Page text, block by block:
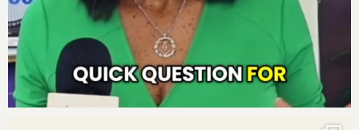
the cream that rises to the top.
I just keep writing bigger checks to be in smaller
rooms, but the people in those rooms are making
bigger impacts.”
“Success is the progressive realization of a
worthy ideal. My worthy ideal is to be connecting